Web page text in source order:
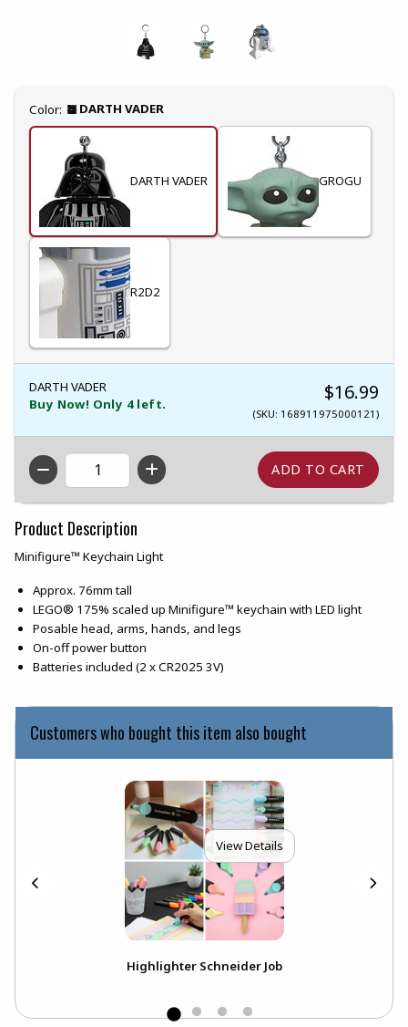
Select
Color: DARTH VADER
DARTH VADER GROGU
R2D2
DARTH VADER
Buy Now! Only 4 left.
$16.99
(SKU: 168911975000121)
QTY
Product Description
Minifigure™ Keychain Light
Approx. 76mm tall
LEGO® 175% scaled up Minifigure™ keychain with LED light
Posable head, arms, hands, and legs
On-off power button
Batteries included (2 x CR2025 3V)
Customers who bought this item also bought
View Details
Highlighter Schneider Job